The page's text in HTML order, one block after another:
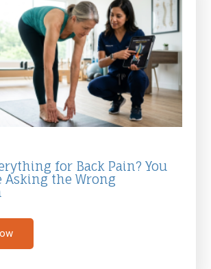
for Back Pain? You
Asking the Wrong